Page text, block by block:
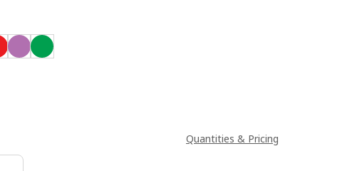
Quantities & Pricing